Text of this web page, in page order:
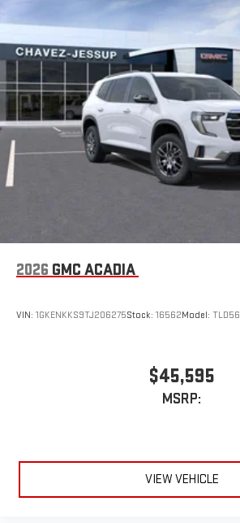
2026 GMC ACADIA
VIN: 1GKENKKS9TJ206275Stock: 16562Model: TLD56
$45,595
MSRP:
VIEW VEHICLE